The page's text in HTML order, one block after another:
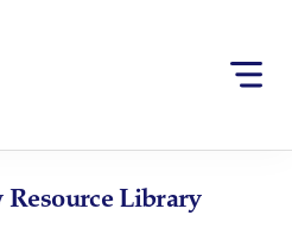
Resource Library